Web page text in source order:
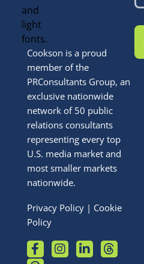
Cookson is a proud
member of the
PRConsultants Group, an
exclusive nationwide
network of 50 public
relations consultants
representing every top
U.S. media market and
most smaller markets
nationwide.
Privacy Policy| Cookie
Policy